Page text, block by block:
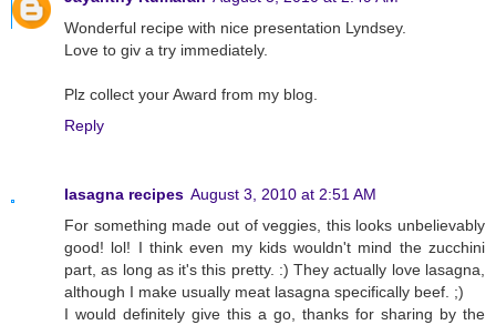
Wonderful recipe with nice presentation Lyndsey.
Love to giv a try immediately.
Plz collect your Award from my blog.
Reply
lasagna recipes August 3, 2010 at 2:51 AM
For something made out of veggies, this looks unbelievably
good! lol! I think even my kids wouldn't mind the zucchini
part, as long as it's this pretty. :) They actually love lasagna,
although I make usually meat lasagna specifically beef. ;)
I would definitely give this a go, thanks for sharing by the